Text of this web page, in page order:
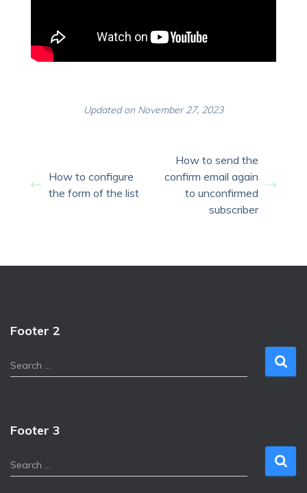
Updated on November 27, 2023
How to configure
the form of the list
How to send the
confirm email again
to unconfirmed
subscriber
Footer 2
S
e
h
o
r
Search …
Footer 3
S
e
Search …